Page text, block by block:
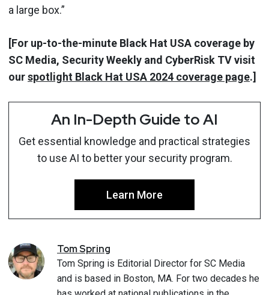
a large box.”
[For up-to-the-minute Black Hat USA coverage by
SC Media, Security Weekly and CyberRisk TV visit
ourspotlight Black Hat USA 2024 coverage page.]
An In-Depth Guide to AI
Get essential knowledge and practical strategies
to use AI to better your security program.
Learn More
TomSpring
Tom Spring is Editorial Director for SC Media
and is based in Boston, MA. For two decades he